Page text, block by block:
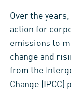
Over the
action for
emissions to
change and
from the
Change